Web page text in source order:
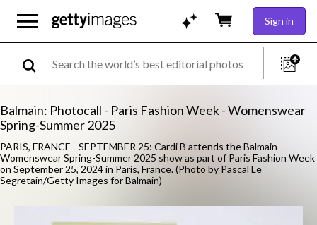
Sign in
Balmain: Photocall - Paris Fashion Week - Womenswear
Spring-Summer 2025
PARIS, FRANCE - SEPTEMBER 25: Cardi B attends the Balmain
Womenswear Spring-Summer 2025 show as part of Paris Fashion Week
on September 25, 2024 in Paris, France. (Photo by Pascal Le
Segretain/Getty Images for Balmain)